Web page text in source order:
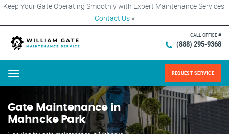
Keep Your Gate Operating Smoothly with Expert Maintenance Services!
Contact Us ×
CALL OFFICE #
(888) 295-9368
Menu REQUEST SERVICE
Gate Maintenance in
Mahncke Park